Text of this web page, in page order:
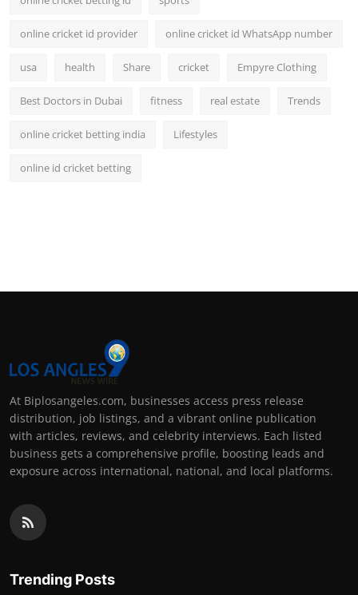
online cricket id provider online cricket id WhatsApp number
usa health Share cricket Empyre Clothing
Best Doctors in Dubai fitness real estate Trends
online cricket betting india Lifestyles
online id cricket betting
At Biplosangeles.com, businesses access press release
distribution, job listings, and a vibrant online publication
with articles, reviews, and celebrity interviews. Each listed
business gets a comprehensive profile, boosting leads and
exposure across international, national, and local platforms.
Trending Posts